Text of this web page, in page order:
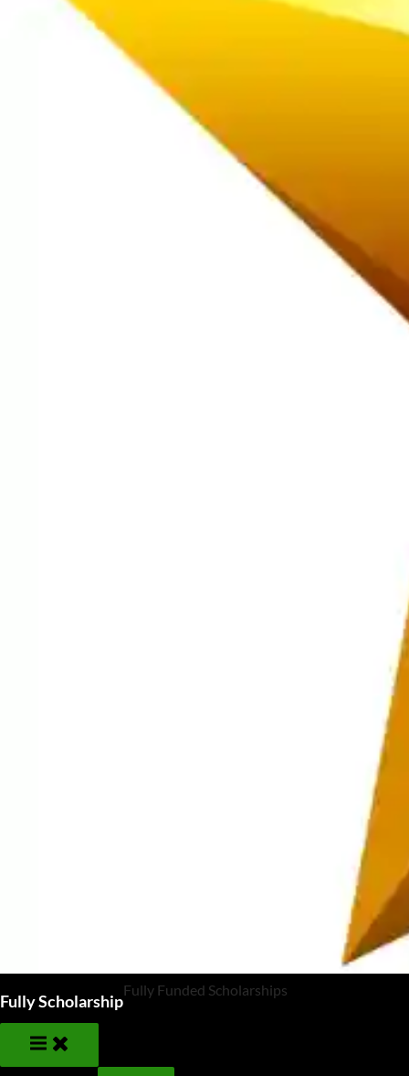
Fully Scholarship
Fully Funded Scholarships